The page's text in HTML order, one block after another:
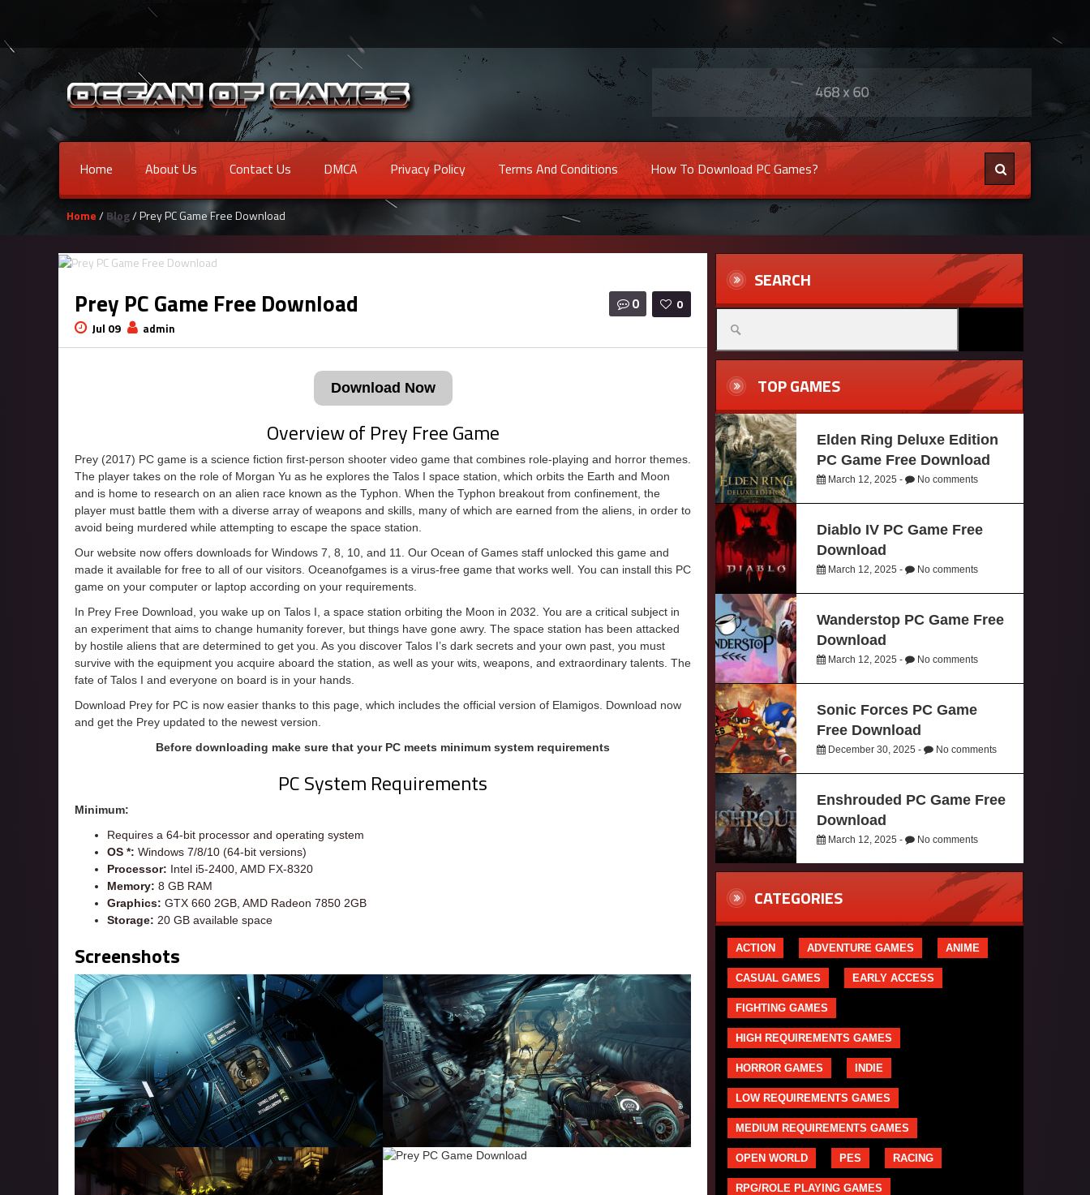
Home About Us Contact Us DMCA Privacy Policy Terms And Conditions How To Download PC Games?
Home/ Blog/ Prey PC Game Free Download
0
0
Prey PC Game Free Download
Jul 09 admin
Download Now
Overview of Prey Free Game
Prey (2017) PC game is a science fiction first-person shooter video game that combines role-playing and horror themes.
The player takes on the role of Morgan Yu as he explores the Talos I space station, which orbits the Earth and Moon
and is home to research on an alien race known as the Typhon. When the Typhon breakout from confinement, the
player must battle them with a diverse array of weapons and skills, many of which are earned from the aliens, in order to
avoid being murdered while attempting to escape the space station.
Our website now offers downloads for Windows 7, 8, 10, and 11. Our Ocean of Games staff unlocked this game and
made it available for free to all of our visitors. Oceanofgames is a virus-free game that works well. You can install this PC
game on your computer or laptop according on your requirements.
In Prey Free Download, you wake up on Talos I, a space station orbiting the Moon in 2032. You are a critical subject in
an experiment that aims to change humanity forever, but things have gone awry. The space station has been attacked
by hostile aliens that are determined to get you. As you discover Talos I’s dark secrets and your own past, you must
survive with the equipment you acquire aboard the station, as well as your wits, weapons, and extraordinary talents. The
fate of Talos I and everyone on board is in your hands.
Download Prey for PC is now easier thanks to this page, which includes the official version of Elamigos. Download now
and get the Prey updated to the newest version.
Before downloading make sure that your PC meets minimum system requirements
PC System Requirements
Minimum:
Requires a 64-bit processor and operating system
OS *: Windows 7/8/10 (64-bit versions)
Processor: Intel i5-2400, AMD FX-8320
Memory: 8 GB RAM
Graphics: GTX 660 2GB, AMD Radeon 7850 2GB
Storage: 20 GB available space
Screenshots
SEARCH
TOP GAMES
Elden Ring Deluxe Edition
PC Game Free Download
March 12, 2025 - No comments
Diablo IV PC Game Free
Download
March 12, 2025 - No comments
Wanderstop PC Game Free
Download
March 12, 2025 - No comments
Sonic Forces PC Game
Free Download
December 30, 2025 - No comments
Enshrouded PC Game Free
Download
March 12, 2025 - No comments
CATEGORIES
ACTION ADVENTURE GAMES ANIME
CASUAL GAMES EARLY ACCESS
FIGHTING GAMES
HIGH REQUIREMENTS GAMES
HORROR GAMES INDIE
LOW REQUIREMENTS GAMES
MEDIUM REQUIREMENTS GAMES
OPEN WORLD PES RACING
RPG/ROLE PLAYING GAMES